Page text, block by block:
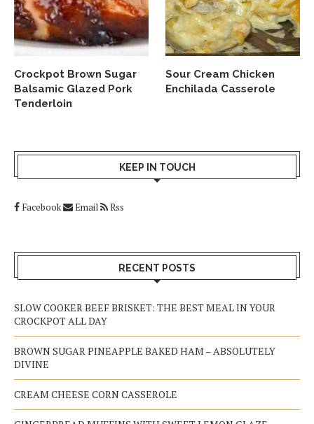
Crockpot Brown Sugar
Balsamic Glazed Pork
Tenderloin
Sour Cream Chicken
Enchilada Casserole
KEEP IN TOUCH
Facebook Email Rss
RECENT POSTS
SLOW COOKER BEEF BRISKET: THE BEST MEAL IN YOUR
CROCKPOT ALL DAY
BROWN SUGAR PINEAPPLE BAKED HAM – ABSOLUTELY
DIVINE
CREAM CHEESE CORN CASSEROLE